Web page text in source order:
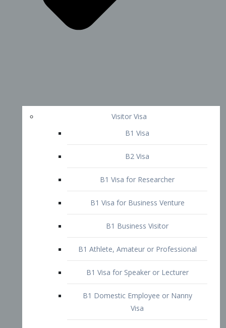
Visitor Visa
B1 Visa
B2 Visa
B1 Visa for Researcher
B1 Business Visitor
B1 Athlete, Amateur or Professional
B1 Visa for Speaker or Lecturer
Visa
B1 Visa for Medical Elective